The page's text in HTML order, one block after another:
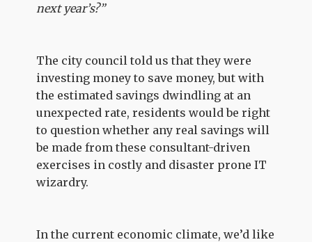
next year’s?”
The city council told us that they were
investing money to save money, but with
the estimated savings dwindling at an
unexpected rate, residents would be right
to question whether any real savings will
be made from these consultant-driven
exercises in costly and disaster prone IT
wizardry.
In the current economic climate, we’d like